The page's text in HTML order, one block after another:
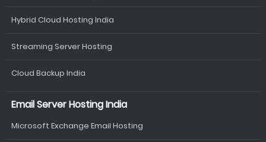
Hybrid Cloud Hosting India
Streaming Server Hosting
Cloud Backup India
Email Server Hosting India
Microsoft Exchange Email Hosting